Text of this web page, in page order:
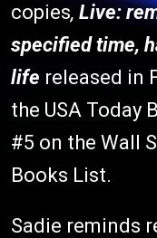
copies, Live:
specified time,
life released in
the USA Today
#5 on the Wall
Books List.
Sadie reminds